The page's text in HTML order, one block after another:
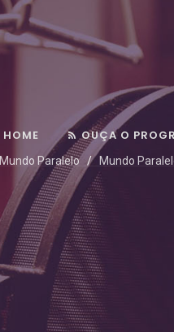
HOME OUÇA O
Mundo Paralelo Mundo